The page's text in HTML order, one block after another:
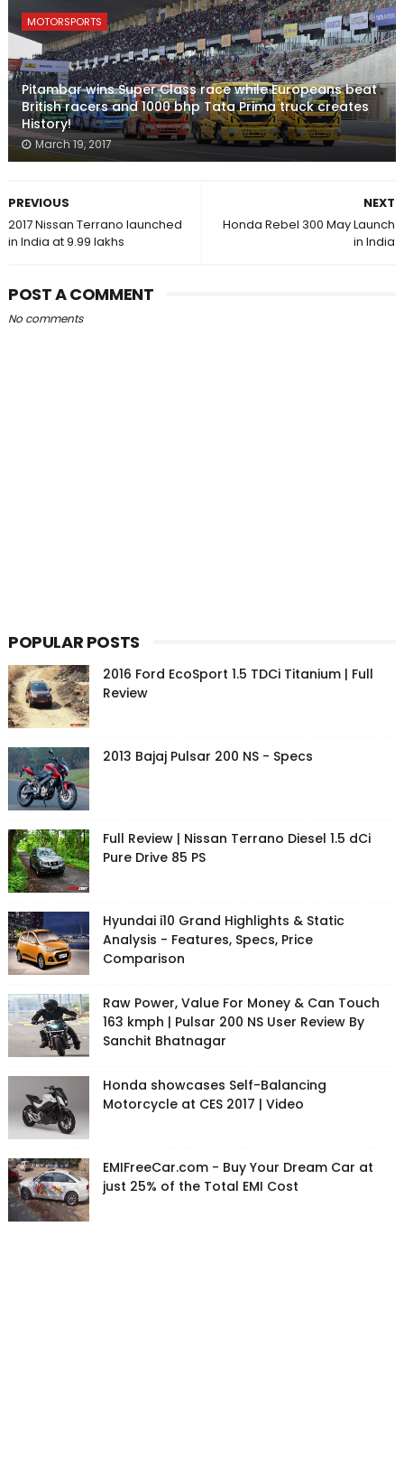
MOTORSPORTS
Pitambar wins Super Class race while Europeans beat
British racers and 1000 bhp Tata Prima truck creates
History!
March 19, 2017
NEXT
Honda Rebel 300 May Launch
in India
PREVIOUS
2017 Nissan Terrano launched
in India at ₹9.99 lakhs
POST A COMMENT
No comments
POPULAR POSTS
2016 Ford EcoSport 1.5 TDCi Titanium | Full
Review
2013 Bajaj Pulsar 200 NS - Specs
Full Review | Nissan Terrano Diesel 1.5 dCi
Pure Drive 85 PS
Hyundai i10 Grand Highlights & Static
Analysis - Features, Specs, Price
Comparison
Raw Power, Value For Money & Can Touch
163 kmph | Pulsar 200 NS User Review By
Sanchit Bhatnagar
Honda showcases Self-Balancing
Motorcycle at CES 2017 | Video
EMIFreeCar.com - Buy Your Dream Car at
just 25% of the Total EMI Cost